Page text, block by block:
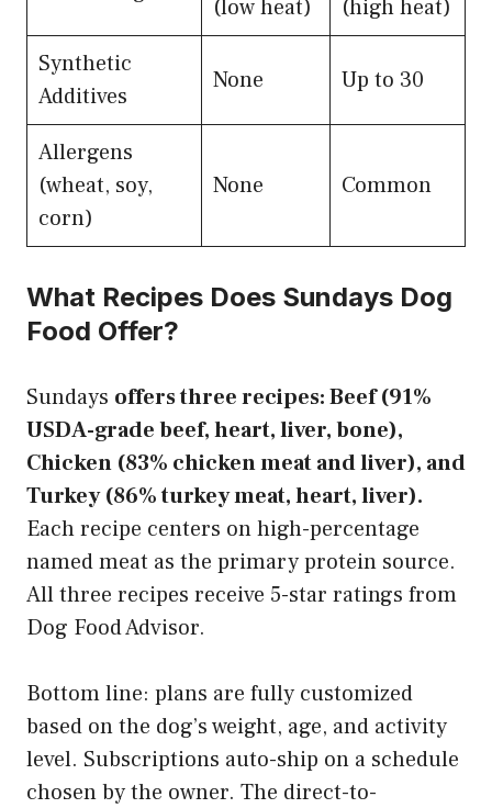
(low heat)
(high heat)
Synthetic
Additives
None Up to 30
Allergens
(wheat, soy,
corn)
None Common
What Recipes Does Sundays Dog
Food Offer?
Sundays offers three recipes: Beef (91%
USDA-grade beef, heart, liver, bone),
Chicken (83% chicken meat and liver), and
Turkey (86% turkey meat, heart, liver).
Each recipe centers on high-percentage
named meat as the primary protein source.
All three recipes receive 5-star ratings from
Dog Food Advisor.
Bottom line: plans are fully customized
based on the dog’s weight, age, and activity
level. Subscriptions auto-ship on a schedule
chosen by the owner. The direct-to-